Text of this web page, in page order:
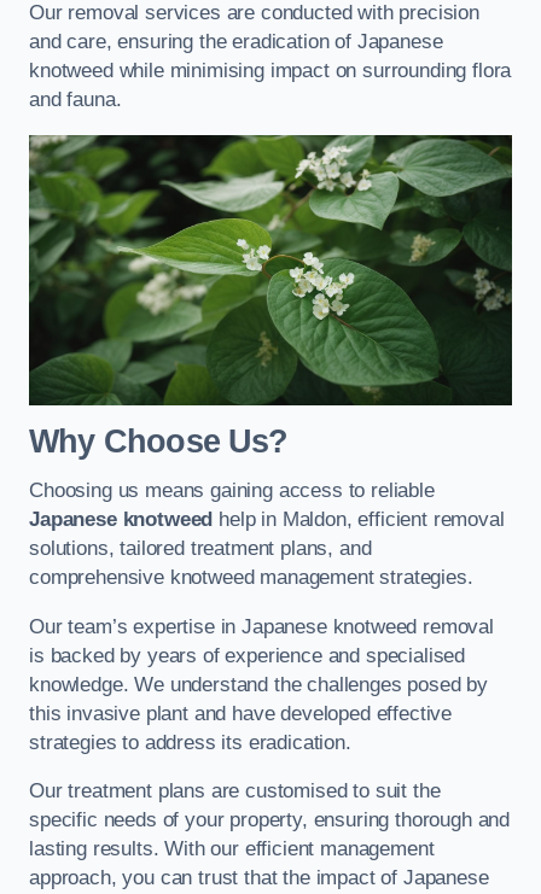
Our removal services are conducted with precision
and care, ensuring the eradication of Japanese
knotweed while minimising impact on surrounding flora
and fauna.
Why Choose Us?
Choosing us means gaining access to reliable
Japanese knotweed help in Maldon, efficient removal
solutions, tailored treatment plans, and
comprehensive knotweed management strategies.
Our team’s expertise in Japanese knotweed removal
is backed by years of experience and specialised
knowledge. We understand the challenges posed by
this invasive plant and have developed effective
strategies to address its eradication.
Our treatment plans are customised to suit the
specific needs of your property, ensuring thorough and
lasting results. With our efficient management
approach, you can trust that the impact of Japanese